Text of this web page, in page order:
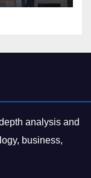
analysis and
business,